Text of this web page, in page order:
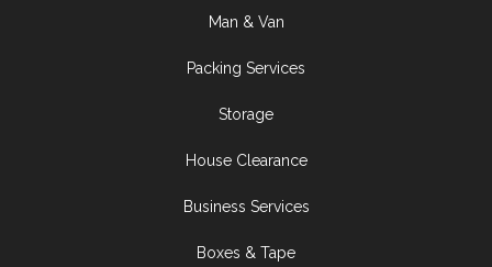
Man & Van
Packing Services
Storage
House Clearance
Business Services
Boxes & Tape